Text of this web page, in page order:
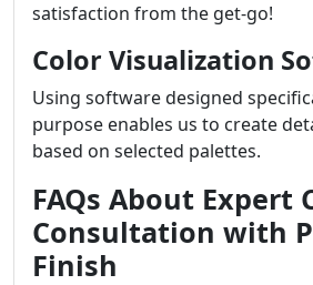
satisfaction from the get-go!
Color Visualization
Using software designed
purpose enables us to create
based on selected palettes.
FAQs About Expert
Consultation with
Finish